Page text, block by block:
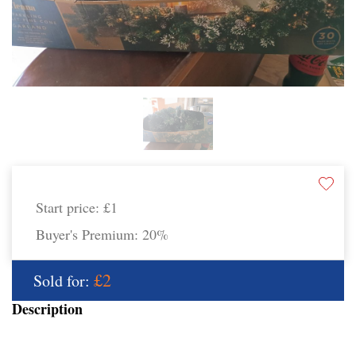
Start price: £1
Buyer's Premium: 20%
Sold for: £2
Description